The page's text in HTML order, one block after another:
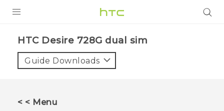
VIVE
HTC Desire 728G dual sim‎
Guide Downloads
< < Menu